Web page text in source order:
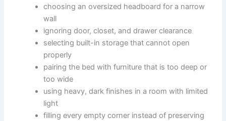
choosing an oversized headboard for a narrow
wall
ignoring door, closet, and drawer clearance
selecting built-in storage that cannot open
properly
pairing the bed with furniture that is too deep or
too wide
using heavy, dark finishes in a room with limited
light
filling every empty corner instead of preserving